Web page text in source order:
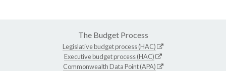
The Budget Process
Legislative budget process (HAC)
Executive budget process (HAC)
Commonwealth Data Point (APA)